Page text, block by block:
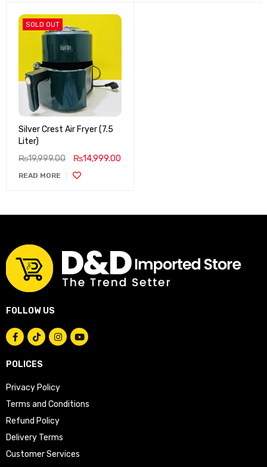
SOLD OUT
Silver Crest Air Fryer (7.5
Liter)
₨19,999.00 ₨14,999.00
READ MORE
FOLLOW US
POLICES
Privacy Policy
Terms and Conditions
Refund Policy
Delivery Terms
Customer Services